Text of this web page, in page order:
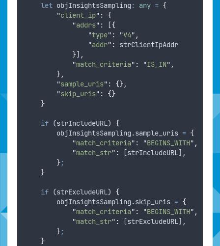
let objInsightsSampling : any = {
"client_ip" :
{
"addrs" : [{
"type" : "V4" ,
"addr" :
strClientIpAddr
}] ,
"match_criteria" : "IS_IN" ,
},
"sample_uris" :
{},
"skip_uris" :
{}
}
if (strIncludeURL) {
objInsightsSampling .sample_uris = {
"match_criteria" : "BEGINS_WITH" ,
"match_str" : [strIncludeURL] ,
};
}
if (strExcludeURL) {
objInsightsSampling .skip_uris = {
"match_criteria" : "BEGINS_WITH" ,
"match_str" : [strExcludeURL] ,
};
}